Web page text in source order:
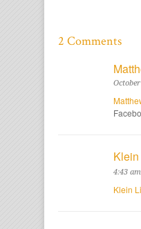
2 Comments
4:43 am
Klein